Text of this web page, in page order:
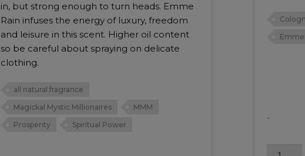
in, but strong enough to turn heads. Emme
Rain infuses the energy of luxury, freedom
and leisure in this scent. Higher oil content
so be careful about spraying on delicate
clothing.
all natural fragrance
Magickal Mystic Millionaires
MMM
Prosperity
Spiritual Power
-